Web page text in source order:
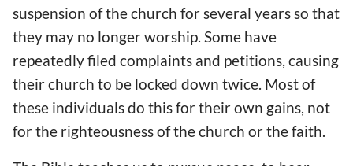
suspension of the church for several years so that
they may no longer worship. Some have
repeatedly filed complaints and petitions, causing
their church to be locked down twice. Most of
these individuals do this for their own gains, not
for the righteousness of the church or the faith.